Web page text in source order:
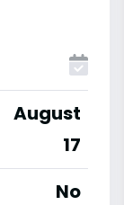
August
17
No